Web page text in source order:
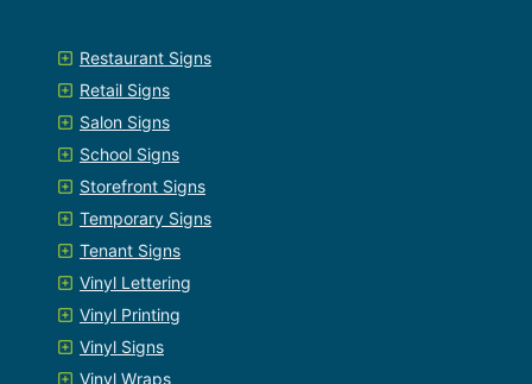
Restaurant Signs
Retail Signs
Salon Signs
School Signs
Storefront Signs
Temporary Signs
Tenant Signs
Vinyl Lettering
Vinyl Printing
Vinyl Signs
Vinyl Wraps